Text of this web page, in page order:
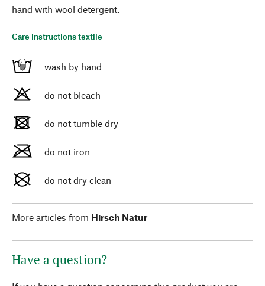
hand with wool detergent.
Care instructions textile
wash by hand
do not bleach
do not tumble dry
do not iron
do not dry clean
More articles from Hirsch Natur
Have a question?